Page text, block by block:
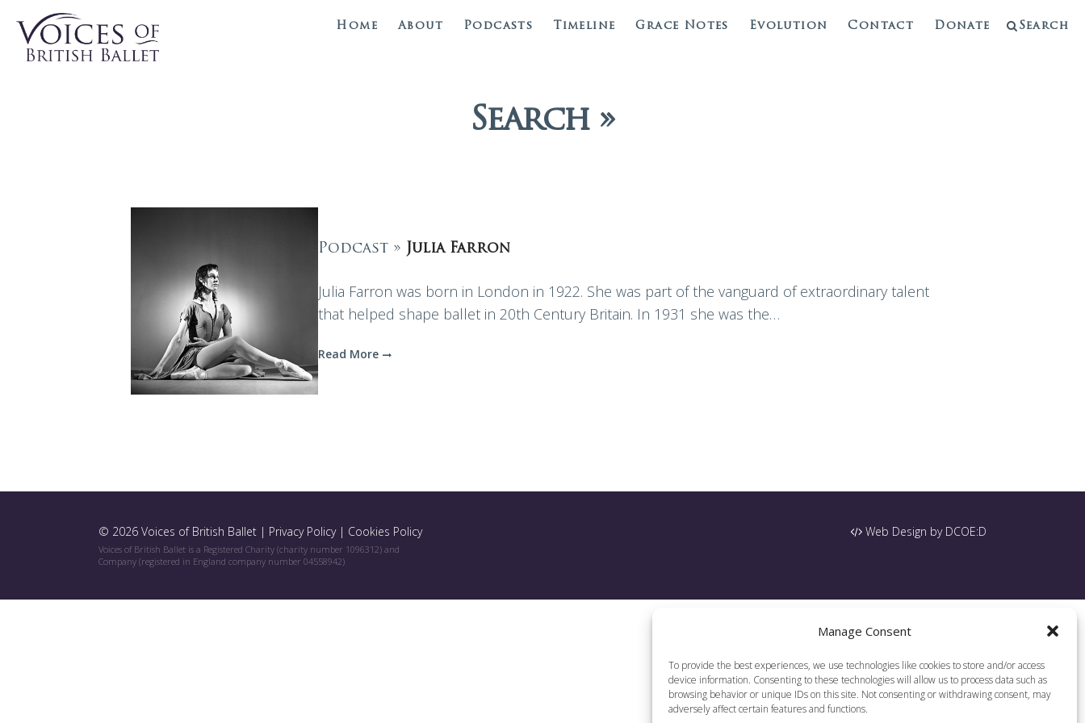
Manage Consent
To provide the best experiences, we use technologies like cookies to store and/or access
device information. Consenting to these technologies will allow us to process data such as
browsing behavior or unique IDs on this site. Not consenting or withdrawing consent, may
adversely affect certain features and functions.
Home About Podcasts Timeline Grace Notes Evolution Contact Donate Search
Search »
Podcast » Julia Farron
Julia Farron was born in London in 1922. She was part of the vanguard of extraordinary talent
that helped shape ballet in 20th Century Britain. In 1931 she was the…
Read More
© 2026 Voices of British Ballet | Privacy Policy| Cookies Policy
Voices of British Ballet is a Registered Charity (charity number 1096312) and
Company (registered in England company number 04558942)
Web Design by DCOE:D